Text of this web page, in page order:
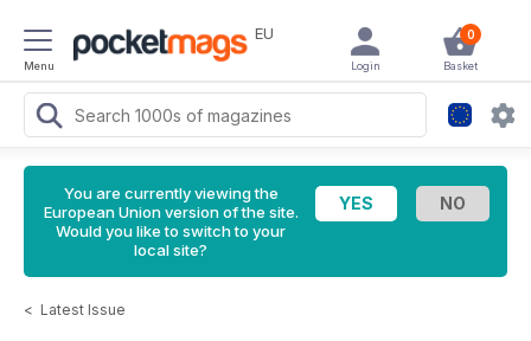
Menu
EU 0
Basket
Login
You are currently viewing the
European Union version of the site.
Would you like to switch to your
local site?
< Latest Issue